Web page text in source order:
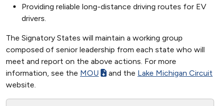
Providing reliable long-distance driving routes for EV
drivers.
The Signatory States will maintain a working group
composed of senior leadership from each state who will
meet and report on the above actions. For more
information, see the MOU and the Lake Michigan Circuit
website.